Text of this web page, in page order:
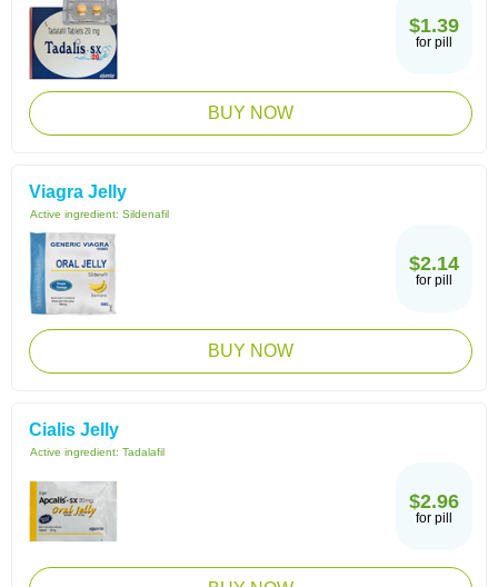
$1.39
for pill
BUY NOW
Viagra Jelly
Active ingredient: Sildenafil
$2.14
for pill
BUY NOW
Cialis Jelly
Active ingredient: Tadalafil
$2.96
for pill